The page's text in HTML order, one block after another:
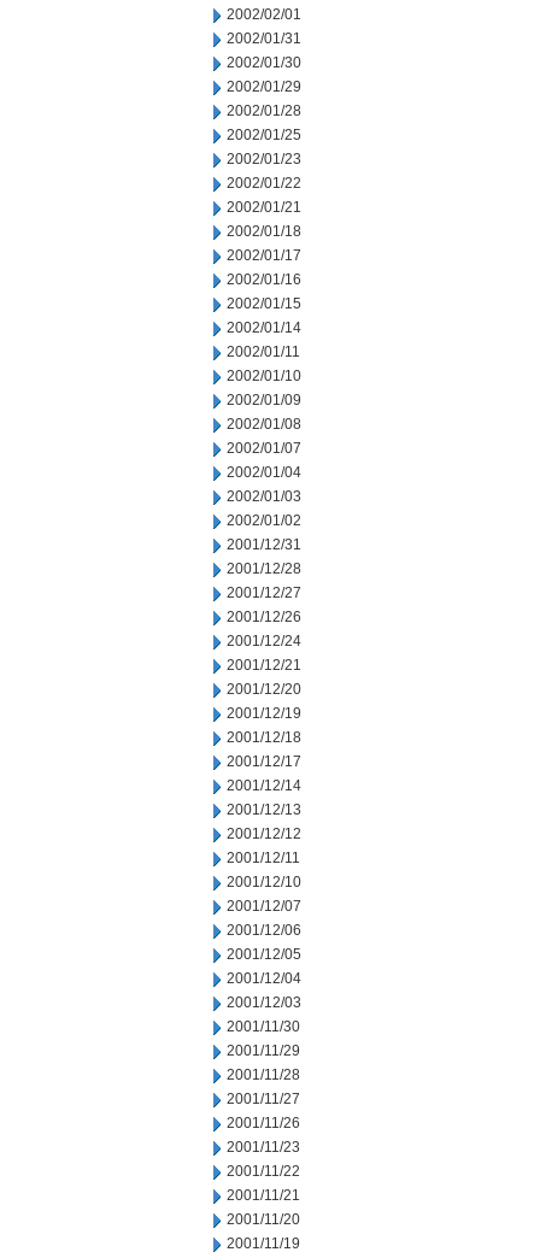
2002/02/01
2002/01/31
2002/01/30
2002/01/29
2002/01/28
2002/01/25
2002/01/23
2002/01/22
2002/01/21
2002/01/18
2002/01/17
2002/01/16
2002/01/15
2002/01/14
2002/01/11
2002/01/10
2002/01/09
2002/01/08
2002/01/07
2002/01/04
2002/01/03
2002/01/02
2001/12/31
2001/12/28
2001/12/27
2001/12/26
2001/12/24
2001/12/21
2001/12/20
2001/12/19
2001/12/18
2001/12/17
2001/12/14
2001/12/13
2001/12/12
2001/12/11
2001/12/10
2001/12/07
2001/12/06
2001/12/05
2001/12/04
2001/12/03
2001/11/30
2001/11/29
2001/11/28
2001/11/27
2001/11/26
2001/11/23
2001/11/22
2001/11/21
2001/11/20
2001/11/19